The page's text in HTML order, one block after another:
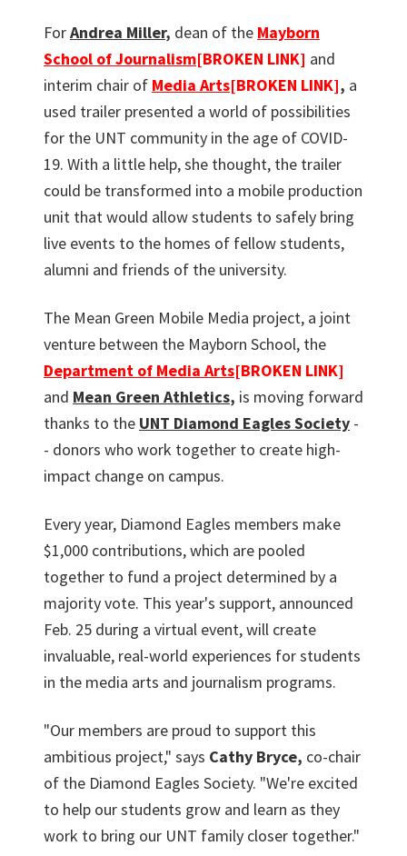
ForAndrea Miller, dean of the Mayborn
School of Journalism[BROKEN LINK] and
interim chair of Media Arts[BROKEN LINK], a
used trailer presented a world of possibilities
for the UNT community in the age of COVID-
19. With a little help, she thought, the trailer
could be transformed into a mobile production
unit that would allow students to safely bring
live events to the homes of fellow students,
alumni and friends of the university.
The Mean Green Mobile Media project, a joint
venture between the Mayborn School, the
Department of Media Arts[BROKEN LINK]
and Mean Green Athletics, is moving forward
thanks to the UNT Diamond Eagles Society -
- donors who work together to create high-
impact change on campus.
Every year, Diamond Eagles members make
$1,000 contributions, which are pooled
together to fund a project determined by a
majority vote. This year's support, announced
Feb. 25 during a virtual event, will create
invaluable, real-world experiences for students
in the media arts and journalism programs.
"Our members are proud to support this
ambitious project," says Cathy Bryce, co-chair
of the Diamond Eagles Society. "We're excited
to help our students grow and learn as they
work to bring our UNT family closer together."